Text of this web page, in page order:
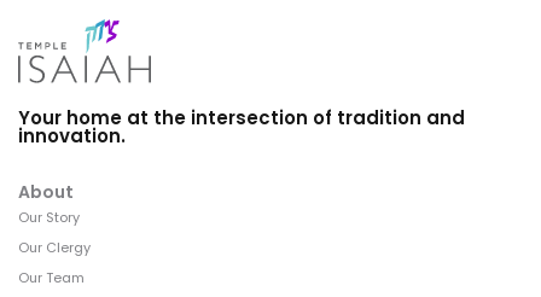
Your home at the intersection of tradition and
innovation.
About
Our Story
Our Clergy
Our Team